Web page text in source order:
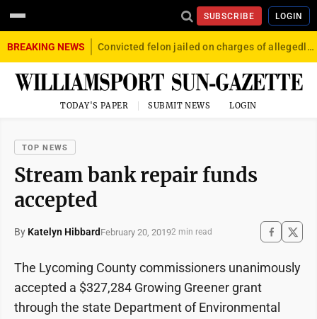
SUBSCRIBE LOGIN
BREAKING NEWS Convicted felon jailed on charges of allegedly firing gun into crowd in Williamsport
TODAY'S PAPER SUBMIT NEWS LOGIN
TOP NEWS
Stream bank repair funds
accepted
By Katelyn Hibbard February 20, 20192 min read
The Lycoming County commissioners unanimously
accepted a $327,284 Growing Greener grant
through the state Department of Environmental